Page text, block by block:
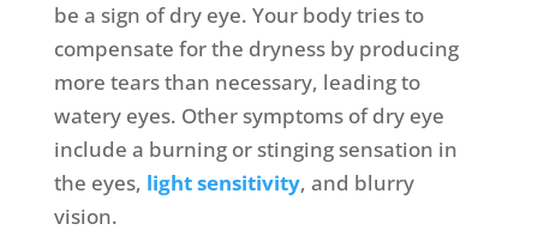
be a sign of dry eye. Your body tries to
compensate for the dryness by producing
more tears than necessary, leading to
watery eyes. Other symptoms of dry eye
include a burning or stinging sensation in
the eyes, light sensitivity, and blurry
vision.